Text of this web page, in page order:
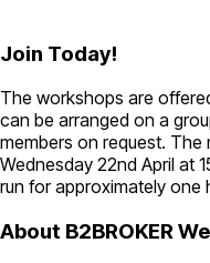
Join Today!
The workshops are
can be arranged on a
members on request.
Wednesday 22nd April at
run for approximately one
About B2BROKER